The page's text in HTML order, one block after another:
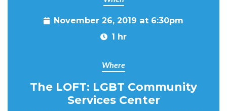
November 26, 2019 at 6:30pm
1 hr
Where
The LOFT: LGBT Community
Services Center